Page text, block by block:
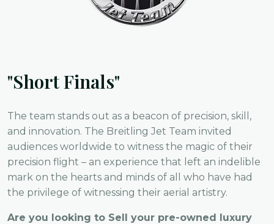
"Short Finals"
The team stands out as a beacon of precision, skill,
and innovation. The Breitling Jet Team invited
audiences worldwide to witness the magic of their
precision flight – an experience that left an indelible
mark on the hearts and minds of all who have had
the privilege of witnessing their aerial artistry.
Are you looking to Sell your pre-owned luxury